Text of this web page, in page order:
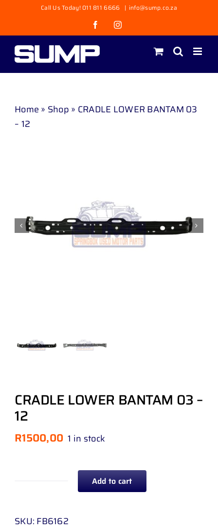
content
Call Us Today! 011 811 6666 | info@sump.co.za
FacebookInstagram
Home » Shop » CRADLE LOWER BANTAM 03
– 12
CRADLE LOWER BANTAM 03 –
12
R1500,00 1 in stock
BANTAM
Add to cart
SKU: FB6162